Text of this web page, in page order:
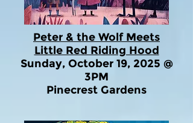
Peter & the Wolf Meets
Little Red Riding Hood
Sunday, October 19, 2025 @
3PM
Pinecrest Gardens